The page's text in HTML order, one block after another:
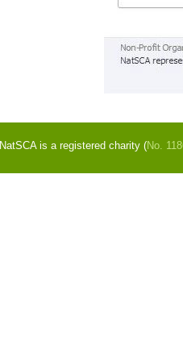
NatSCA is a registered charity (No.